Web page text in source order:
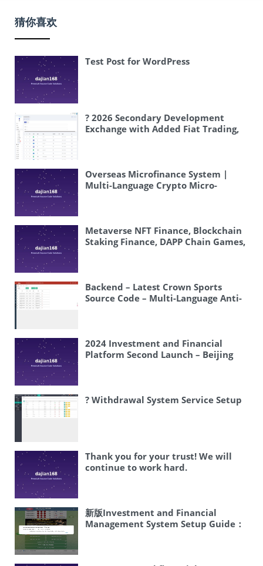
猜你喜欢
Test Post for WordPress
? 2026 Secondary Development
Exchange with Added Fiat Trading,
Trading Platform Setup #Exchange
#FiatTrading
Overseas Microfinance System |
Multi-Language Crypto Micro-
Metaverse NFT Finance, Blockchain
Staking Finance, DAPP Chain Games,
Backend – Latest Crown Sports
Source Code – Multi-Language Anti-
2024 Investment and Financial
Platform Second Launch – Beijing
add new languages as required,
? Withdrawal System Service Setup
Thank you for your trust! We will
continue to work hard.
新版Investment and Financial
Management System Setup Guide：